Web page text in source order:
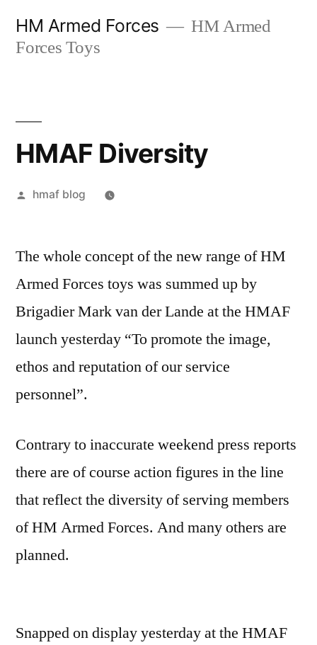
HM Armed Forces
HM Armed
Forces Toys
HMAF Diversity
Posted
hmaf blog
The whole concept of the new range of HM
Armed Forces toys was summed up by
Brigadier Mark van der Lande at the HMAF
launch yesterday “To promote the image,
ethos and reputation of our service
personnel”.
Contrary to inaccurate weekend press reports
there are of course action figures in the line
that reflect the diversity of serving members
of HM Armed Forces. And many others are
planned.
Snapped on display yesterday at the HMAF